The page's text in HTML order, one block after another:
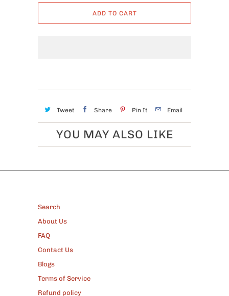
ADD TO CART
Tweet Share Pin It Email
YOU MAY ALSO LIKE
Search
About Us
FAQ
Contact Us
Blogs
Terms of Service
Refund policy